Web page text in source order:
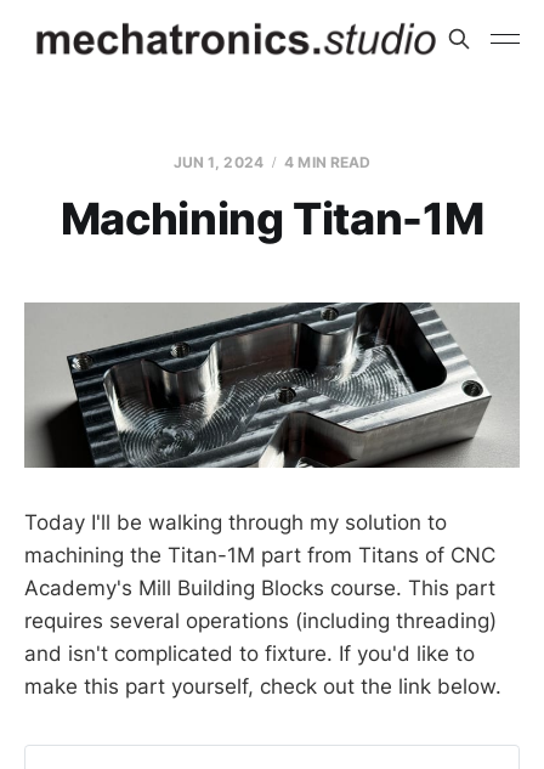
JUN 1, 2024 4 MIN READ
Machining Titan-1M
Today I'll be walking through my solution to
machining the Titan-1M part from Titans of CNC
Academy's Mill Building Blocks course. This part
requires several operations (including threading)
and isn't complicated to fixture. If you'd like to
make this part yourself, check out the link below.